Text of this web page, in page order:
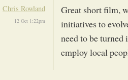
Chris Rowland
12 Oct 1:22pm
Great short film,
initiatives to
need to be
employ local